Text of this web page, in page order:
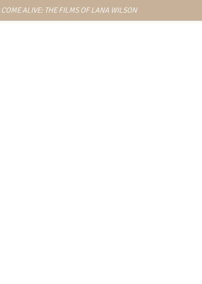
COME ALIVE: THE FILMS OF LANA WILSON